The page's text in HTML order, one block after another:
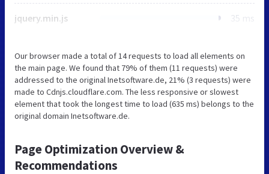
jquery.min.js 35 ms
Our browser made a total of 14 requests to load all elements on
the main page. We found that 79% of them (11 requests) were
addressed to the original Inetsoftware.de, 21% (3 requests) were
made to Cdnjs.cloudflare.com. The less responsive or slowest
element that took the longest time to load (635 ms) belongs to the
original domain Inetsoftware.de.
Page Optimization Overview &
Recommendations